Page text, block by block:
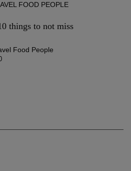
FOOD PEOPLE
things to not miss
Food People